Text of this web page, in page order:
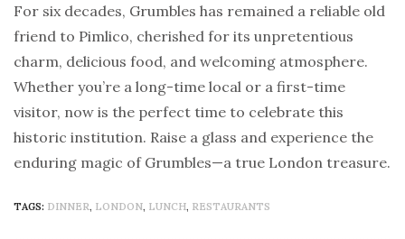
For six decades, Grumbles has remained a reliable old
friend to Pimlico, cherished for its unpretentious
charm, delicious food, and welcoming atmosphere.
Whether you’re a long-time local or a first-time
visitor, now is the perfect time to celebrate this
historic institution. Raise a glass and experience the
enduring magic of Grumbles—a true London treasure.
TAGS: DINNER, LONDON, LUNCH, RESTAURANTS